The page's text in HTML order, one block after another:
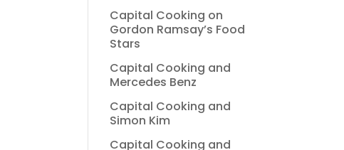
Capital Cooking on
Gordon Ramsay’s Food
Stars
Capital Cooking and
Mercedes Benz
Capital Cooking and
Simon Kim
Capital Cooking and